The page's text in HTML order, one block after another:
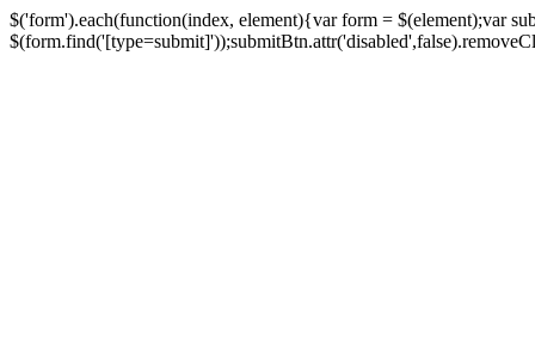
$('form').each(function(index, element){var form = $(element);var